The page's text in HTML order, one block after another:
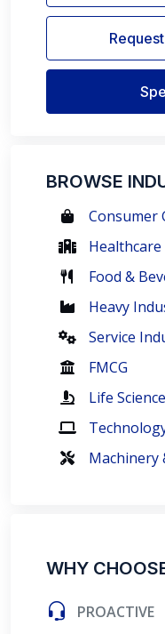
BROWSE
Consumer
Healthcare
Food &
Heavy
Service
FMCG
Life
Machinery
WHY
PROACTIVE